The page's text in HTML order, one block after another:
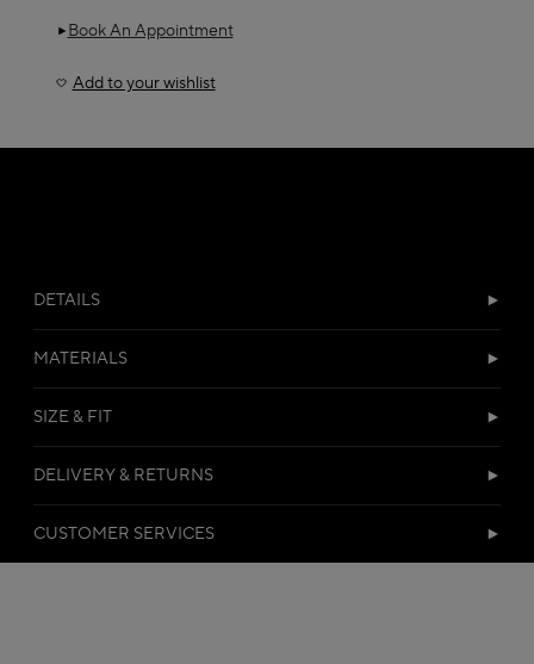
Book An Appointment
Add to your wishlist
DETAILS
MATERIALS
SIZE & FIT
DELIVERY & RETURNS
CUSTOMER SERVICES